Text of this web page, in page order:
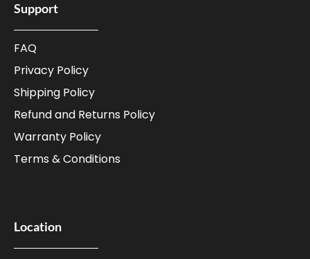
Support
FAQ
Privacy Policy
Shipping Policy
Refund and Returns Policy
Warranty Policy
Terms & Conditions
Location